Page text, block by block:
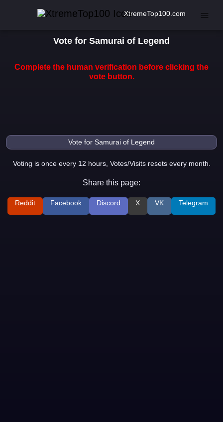
XtremeTop100.com
Vote for Samurai of Legend
Complete the human verification before clicking the
vote button.
Voting is once every 12 hours, Votes/Visits resets every month.
Share this page:
Reddit Facebook Discord X VK Telegram